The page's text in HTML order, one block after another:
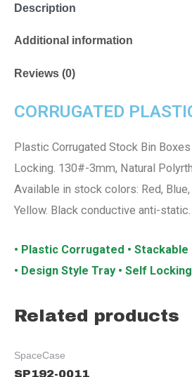
Description
Additional information
Reviews (0)
CORRUGATED
Plastic Corrugated Stock Bin
Locking. 130#-3mm, Natural
Available in stock colors: Red, Blue,
Yellow. Black conductive anti-static.
• Plastic Corrugated • Stackable
• Design Style Tray • Self
Related products
SpaceCase
SP192-0011